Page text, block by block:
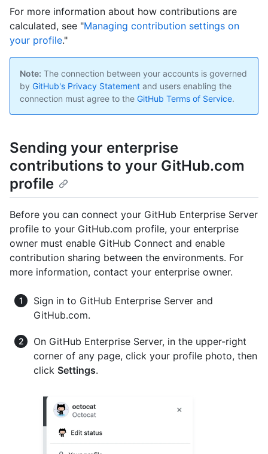
For more information about how contributions are
calculated, see "Managing contribution settings on
your profile."
Note: The connection between your accounts is governed
by GitHub's Privacy Statement and users enabling the
connection must agree to the GitHub Terms of Service.
Sending your enterprise
contributions to your GitHub.com
profile
Before you can connect your GitHub Enterprise Server
profile to your GitHub.com profile, your enterprise
owner must enable GitHub Connect and enable
contribution sharing between the environments. For
more information, contact your enterprise owner.
Sign in to GitHub Enterprise Server and
GitHub.com.
On GitHub Enterprise Server, in the upper-right
corner of any page, click your profile photo, then
click Settings.